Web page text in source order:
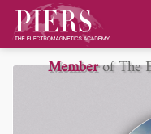
Memberof The